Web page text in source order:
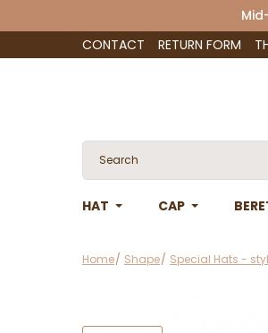
CONTACT
RETURN FORM
HAT CAP
Home Shape Special Hats -